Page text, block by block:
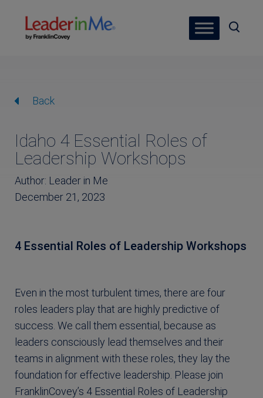
Back
Idaho 4 Essential Roles of
Leadership Workshops
Author: Leader in Me
December 21, 2023
4 Essential Roles of Leadership Workshops
Even in the most turbulent times, there are four
roles leaders play that are highly predictive of
success. We call them essential, because as
leaders consciously lead themselves and their
teams in alignment with these roles, they lay the
foundation for effective leadership. Please join
FranklinCovey’s 4 Essential Roles of Leadership